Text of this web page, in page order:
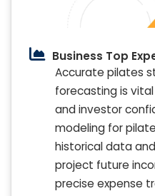
Business Top
Accurate pilates
forecasting is
and investor
modeling for
historical data
project future
precise expense